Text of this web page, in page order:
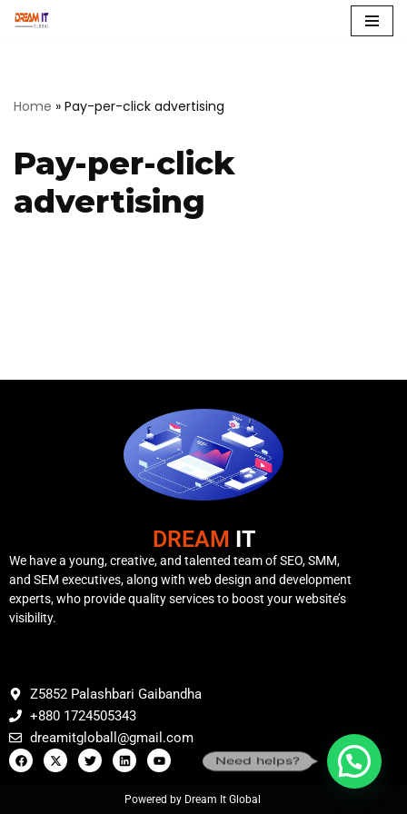
Home » Pay-per-click advertising
Pay-per-click
advertising
DREAM IT
We have a young, creative, and talented team of SEO, SMM,
and SEM executives, along with web design and development
experts, who provide quality services to boost your website’s
visibility.
Z5852 Palashbari Gaibandha
+880 1724505343
dreamitgloball@gmail.com
Powered by Dream It Global
Need helps?